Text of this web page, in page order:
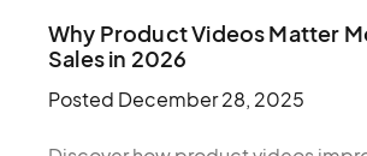
Why Product Videos Matter
Sales in 2026
Posted December 28, 2025